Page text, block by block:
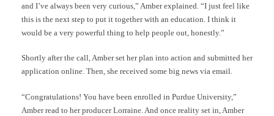
and I’ve always been very curious,” Amber explained. “I just feel like
this is the next step to put it together with an education. I think it
would be a very powerful thing to help people out, honestly.”
Shortly after the call, Amber set her plan into action and submitted her
application online. Then, she received some big news via email.
“Congratulations! You have been enrolled in Purdue University,”
Amber read to her producer Lorraine. And once reality set in, Amber